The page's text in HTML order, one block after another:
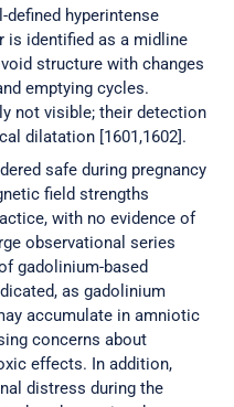
hyperintense
is identified as a midline
structure with changes
emptying cycles.
not visible; their detection
dilatation [1601,1602].
safe during pregnancy
field strengths
with no evidence of
observational series
gadolinium-based
as gadolinium
accumulate in amniotic
concerns about
effects. In addition,
distress during the